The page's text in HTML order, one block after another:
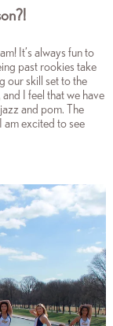
It’s always fun to
past rookies take
our skill set to the
I feel that we have
and pom. The
am excited to see